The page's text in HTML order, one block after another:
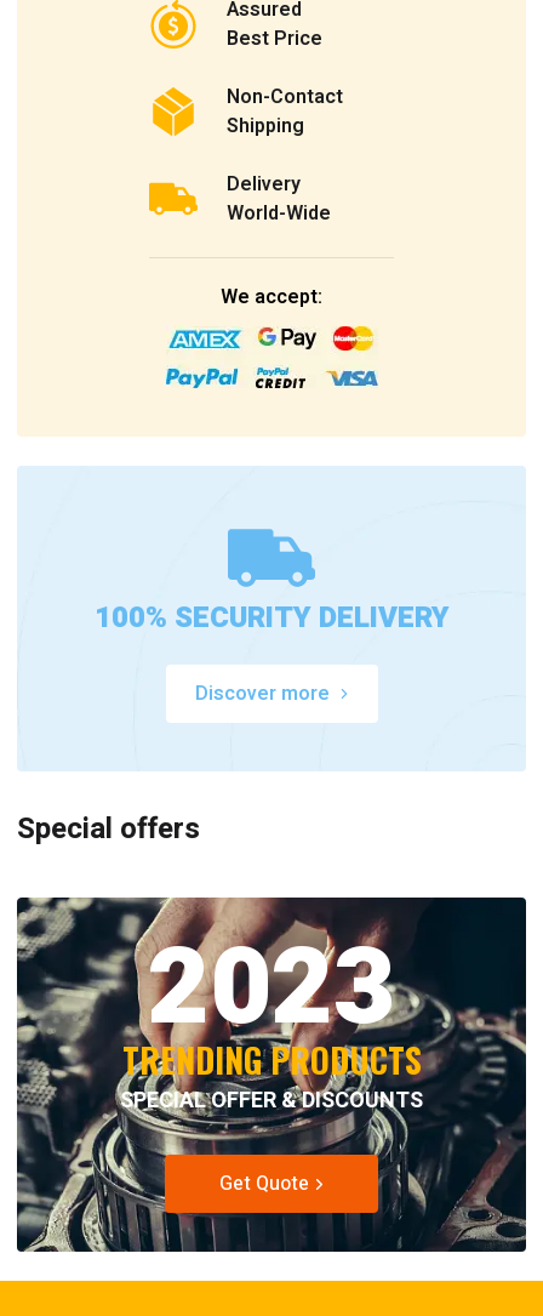
Assured
Best Price
Non-Contact
Shipping
Delivery
World-Wide
We accept:
100% SECURITY DELIVERY
Discover more
Special offers
2023
TRENDING PRODUCTS
SPECIAL OFFER & DISCOUNTS
Get Quote